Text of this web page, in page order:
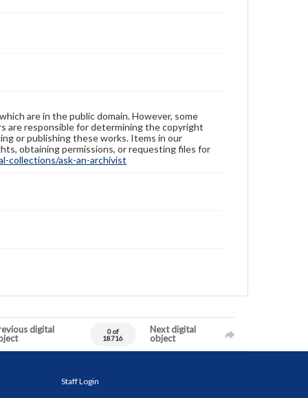
are in the public domain. However, some
are responsible for determining the copyright
or publishing these works. Items in our
obtaining permissions, or requesting files for
collections/ask-an-archivist
digital
0 of
18716
Next digital
object
Staff Login